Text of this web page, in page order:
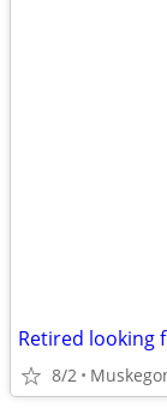
Retired looking
8/2